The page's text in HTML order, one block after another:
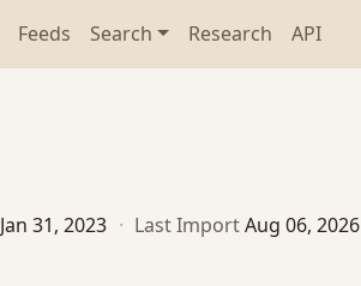
Feeds Search Research API
Jan 31, 2023 · Last ImportAug 06, 2026